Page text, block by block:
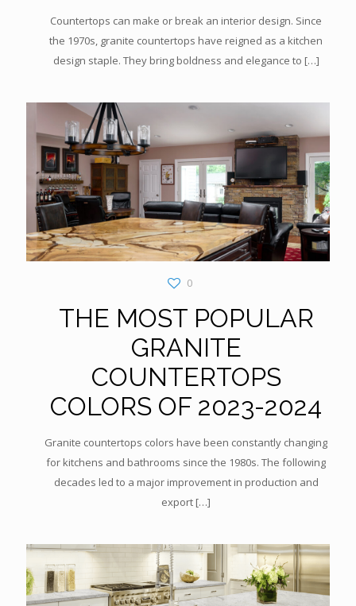
Countertops can make or break an interior design. Since
the 1970s, granite countertops have reigned as a kitchen
design staple. They bring boldness and elegance to […]
0
THE MOST POPULAR
GRANITE
COUNTERTOPS
COLORS OF 2023-2024
Granite countertops colors have been constantly changing
for kitchens and bathrooms since the 1980s. The following
decades led to a major improvement in production and
export […]